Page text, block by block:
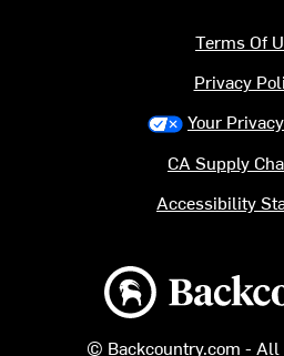
Backcountry logo
© Backcountry.com - All
Terms Of
Privacy
Your
CA Supply
Accessibility